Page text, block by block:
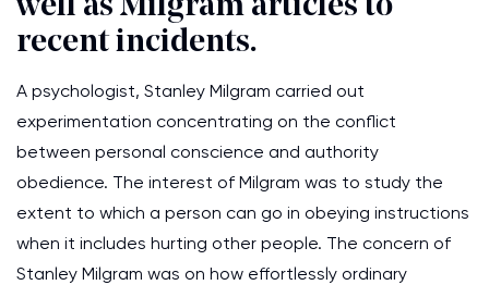
well as Milgram articles to
recent incidents.
A psychologist, Stanley Milgram carried out
experimentation concentrating on the conflict
between personal conscience and authority
obedience. The interest of Milgram was to study the
extent to which a person can go in obeying instructions
when it includes hurting other people. The concern of
Stanley Milgram was on how effortlessly ordinary